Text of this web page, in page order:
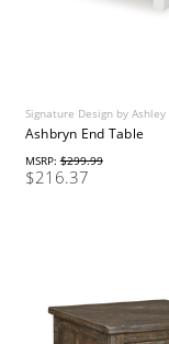
Signature Design by Ashley
Ashbryn End Table
MSRP:$299.99
$216.37